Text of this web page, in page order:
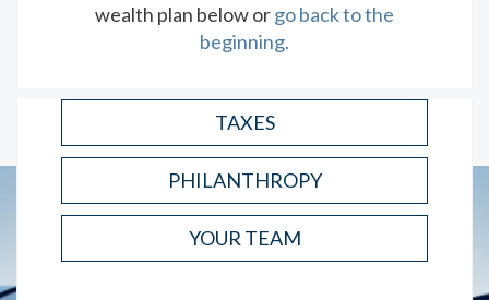
READ
wealth plan below orgo back to the
beginning.
TAXES
PHILANTHROPY
YOUR TEAM